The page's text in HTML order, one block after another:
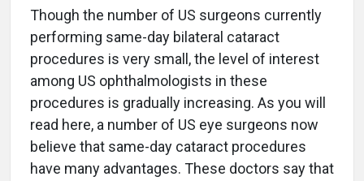
Though the number of US surgeons currently
performing same-day bilateral cataract
procedures is very small, the level of interest
among US ophthalmologists in these
procedures is gradually increasing. As you will
read here, a number of US eye surgeons now
believe that same-day cataract procedures
have many advantages. These doctors say that